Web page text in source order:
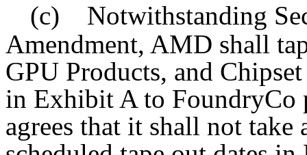
(c) Notwithstanding
Amendment, AMD shall
GPU Products, and
in Exhibit A to
agrees that it shall not